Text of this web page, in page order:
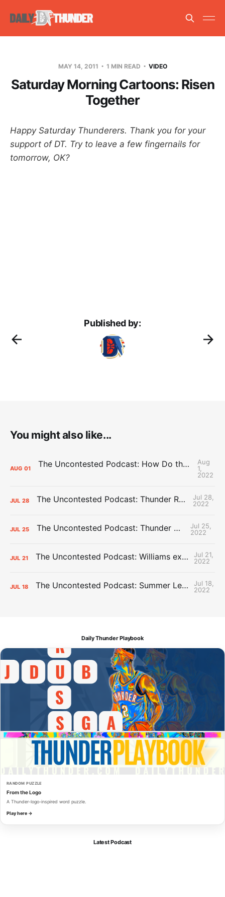
MAY 14, 2011 1 MIN READ VIDEO
Saturday Morning Cartoons: Risen
Together
Happy Saturday Thunderers. Thank you for your
support of DT. Try to leave a few fingernails for
tomorrow, OK?
Published by:
You might also like...
AUG 01 The Uncontested Podcast: How Do the Thunder Compete Next Year? + This or That
Aug
1,
2022
JUL 28 The Uncontested Podcast: Thunder Rebuild Check-In with Dan Favale
Jul 28,
2022
JUL 25 The Uncontested Podcast: Thunder Mid-Summer Over/Unders
Jul 25,
2022
JUL 21 The Uncontested Podcast: Williams extension + OKC vs Houston Roster
Jul 21,
2022
JUL 18 The Uncontested Podcast: Summer League Takeaways + Roster Crunch
Jul 18,
2022
Daily Thunder Playbook
RANDOM PUZZLE
From the Logo
A Thunder-logo-inspired word puzzle.
Play here →
Latest Podcast